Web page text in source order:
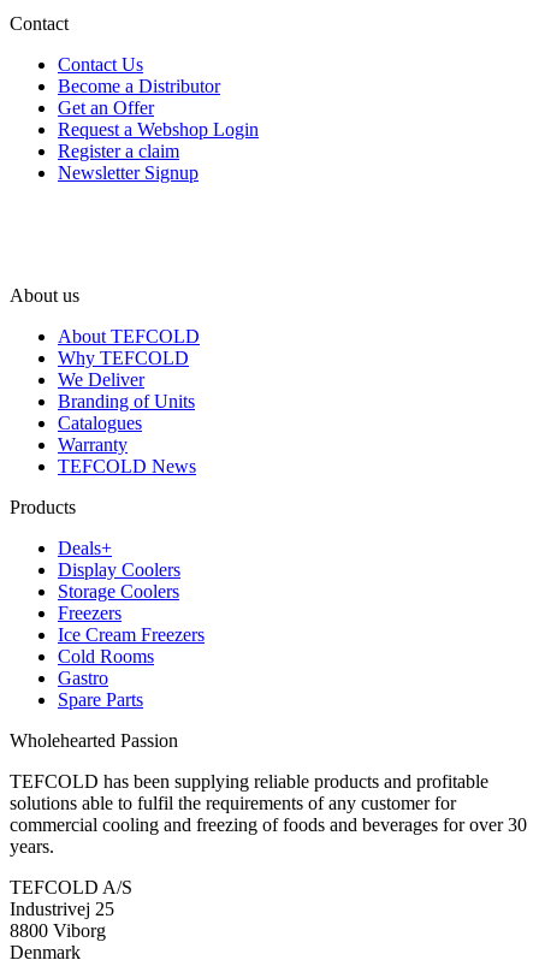
Contact
Contact Us
Become a Distributor
Get an Offer
Request a Webshop Login
Register a claim
Newsletter Signup
About us
About TEFCOLD
Why TEFCOLD
We Deliver
Branding of Units
Catalogues
Warranty
TEFCOLD News
Products
Deals+
Display Coolers
Storage Coolers
Freezers
Ice Cream Freezers
Cold Rooms
Gastro
Spare Parts
Wholehearted Passion
TEFCOLD has been supplying reliable products and profitable
solutions able to fulfil the requirements of any customer for
commercial cooling and freezing of foods and beverages for over 30
years.
TEFCOLD A/S
Industrivej 25
8800 Viborg
Denmark